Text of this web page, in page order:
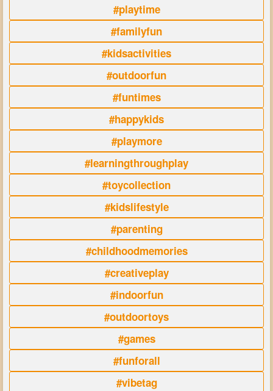
#playtime
#familyfun
#kidsactivities
#outdoorfun
#funtimes
#happykids
#playmore
#learningthroughplay
#toycollection
#kidslifestyle
#parenting
#childhoodmemories
#creativeplay
#indoorfun
#outdoortoys
#games
#funforall
#vibetag